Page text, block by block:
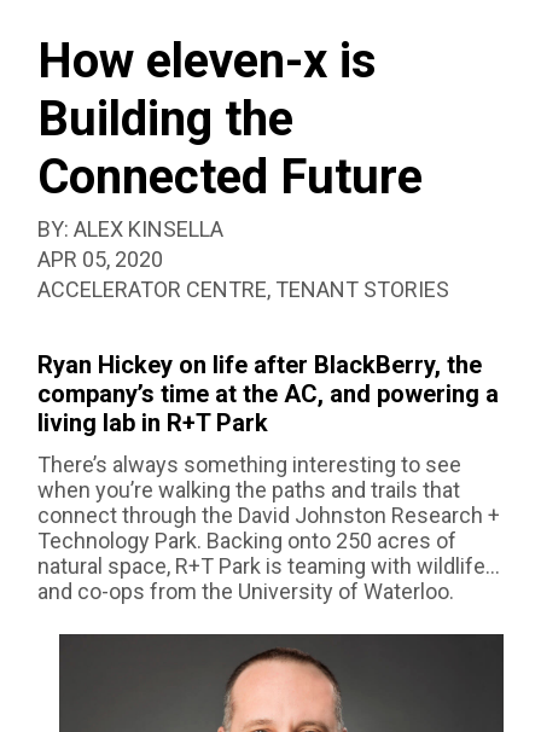
How eleven-x is
Building the
Connected Future
BY: ALEX KINSELLA
PUBLISHED:
APR 05, 2020
CATEGORIZED
ACCELERATOR CENTRE, TENANT STORIES
Ryan Hickey on life after BlackBerry, the
company’s time at the AC, and powering a
living lab in R+T Park
There’s always something interesting to see
when you’re walking the paths and trails that
connect through the David Johnston Research +
Technology Park. Backing onto 250 acres of
natural space, R+T Park is teaming with wildlife…
and co-ops from the University of Waterloo.